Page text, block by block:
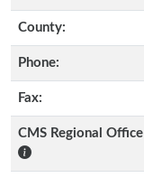
County:
Phone:
Fax:
CMS Regional Office